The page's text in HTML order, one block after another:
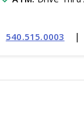
540.515.0003 |